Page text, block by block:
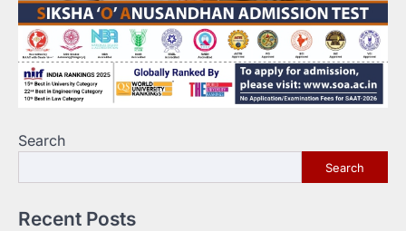
Search
Search
Recent Posts